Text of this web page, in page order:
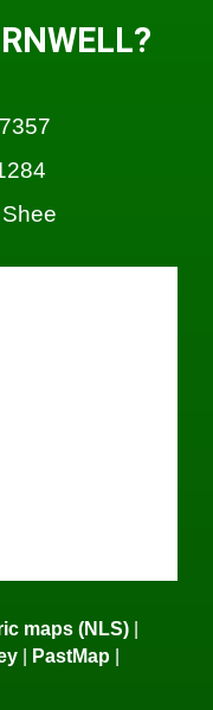
maps (NLS) |
| PastMap |